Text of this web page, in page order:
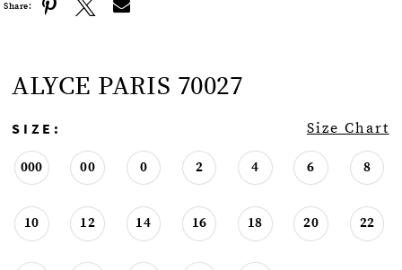
Share:
ALYCE PARIS 70027
SIZE: Size Chart
000 00 0 2 4 6 8
10 12 14 16 18 20 22